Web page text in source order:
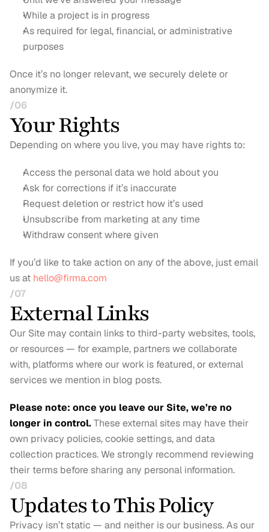
While a project is in progress
As required for legal, financial, or administrative
purposes
Once it’s no longer relevant, we securely delete or
anonymize it.
Your Rights
Depending on where you live, you may have rights to:
Access the personal data we hold about you
Ask for corrections if it’s inaccurate
Request deletion or restrict how it’s used
Unsubscribe from marketing at any time
Withdraw consent where given
If you’d like to take action on any of the above, just email
us at hello@firma.com
/06
External Links
Our Site may contain links to third-party websites, tools,
or resources — for example, partners we collaborate
with, platforms where our work is featured, or external
services we mention in blog posts.
Please note: once you leave our Site, we’re no
longer in control.These external sites may have their
own privacy policies, cookie settings, and data
collection practices. We strongly recommend reviewing
their terms before sharing any personal information.
/07
Updates to This Policy
Privacy isn’t static — and neither is our business. As our
/08